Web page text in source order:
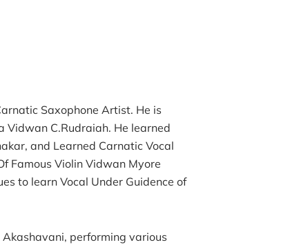
Saxophone Artist. He is
Vidwan C.Rudraiah. He learned
and Learned Carnatic Vocal
Famous Violin Vidwan Myore
to learn Vocal Under Guidence of
Akashavani, performing various